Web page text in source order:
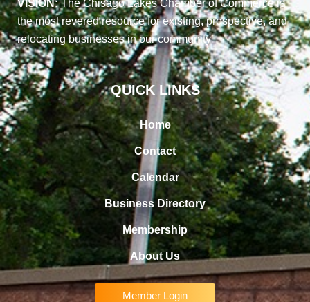
VISION:The Chisago Lakes Chamber of Commerce is
the most revered resource for existing, prospective, and
relocating businesses in our community
QUICK LINKS
Home
Contact
Calendar
Business Directory
Membership
About Us
Member Login